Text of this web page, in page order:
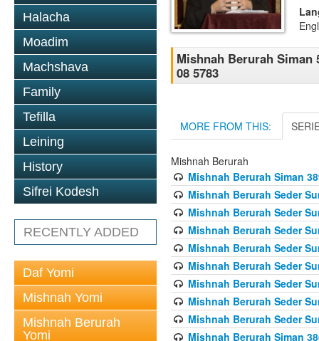
Halacha
Moadim
Machshava
Family
Tefilla
Leining
History
Sifrei Kodesh
RECENTLY ADDED
Daf Yomi
Mishnah Yomi
Mishnah Berurah
Yomi
Mishnah Berurah Siman
08 5783
MORE FROM THIS:
Mishnah Berurah
Mishnah Berurah Siman
Mishnah Berurah Seder
Mishnah Berurah Seder
Mishnah Berurah Seder
Mishnah Berurah Seder
Mishnah Berurah Seder
Mishnah Berurah Seder
Mishnah Berurah Seder
Mishnah Berurah Seder
Mishnah Berurah Siman